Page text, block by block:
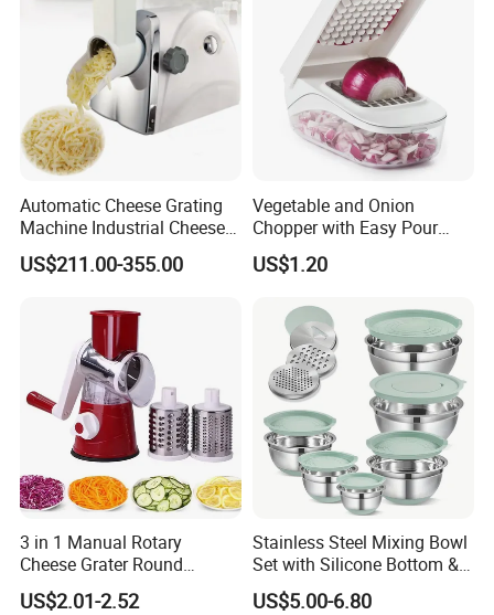
Automatic Cheese Grating
Machine Industrial Cheese
Shredder Mozzarella Cheese
Shredding Machine
US$211.00-355.00
Vegetable and Onion
Chopper with Easy Pour
Opening White Cutter
Kitchen Accessory
US$1.20
3 in 1 Manual Rotary
Cheese Grater Round
Vegetable Potato Carrot
Mandoline Slicer Veggie
US$2.01-2.52
Stainless Steel Mixing Bowl
Set with Silicone Bottom &
Lids Kitchen Baking Salad
Serving Bowls Non-Slip
US$5.00-6.80